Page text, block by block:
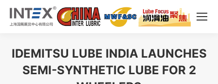
IDEMITSU LUBE INDIA LAUNCHES
SEMI-SYNTHETIC LUBE FOR 2